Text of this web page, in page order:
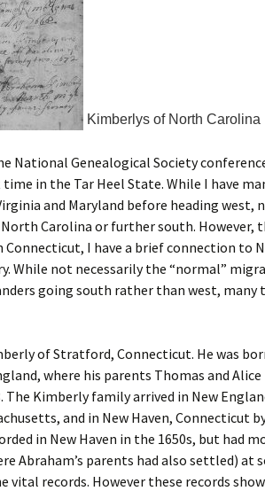
Kimberlys of North Carolina
National Genealogical Society
in the Tar Heel State. While I have
and Maryland before heading west,
North Carolina or further south. However,
Connecticut, I have a brief connection to
While not necessarily the “normal”
going south rather than west,
of Stratford, Connecticut. He was
where his parents Thomas and
Kimberly family arrived in New
and in New Haven, Connecticut
in New Haven in the 1650s, but had
Abraham’s parents had also settled) at
vital records. However these records